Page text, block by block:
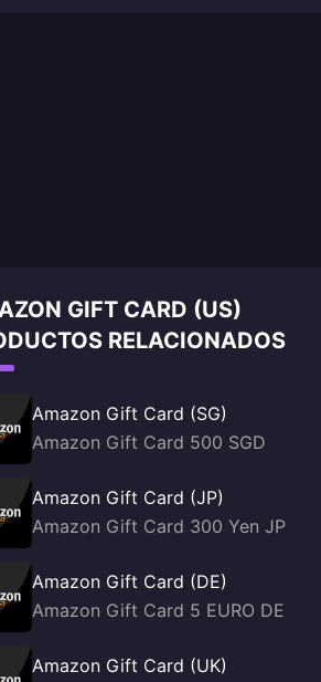
GIFT CARD (US)
RELACIONADOS
Amazon Gift Card (SG)
Amazon Gift Card 500 SGD
Amazon Gift Card (JP)
Amazon Gift Card 300 Yen JP
Amazon Gift Card (DE)
Amazon Gift Card 5 EURO DE
Amazon Gift Card (UK)